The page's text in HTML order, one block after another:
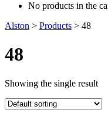
No products in the
Alston > Products > 48
48
Showing the single result